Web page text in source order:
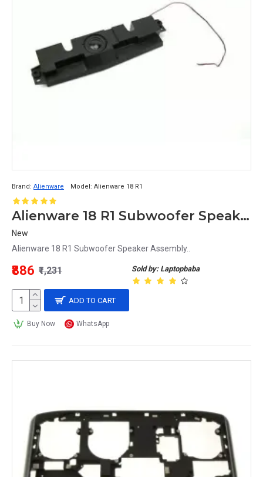
Brand: Alienware Model: Alienware 18 R1
Alienware 18 R1 Subwoofer Speaker Assembly
New
Alienware 18 R1 Subwoofer Speaker Assembly..
Sold by: Laptopbaba
₹886 ₹1,231
ADD TO CART
Buy Now WhatsApp